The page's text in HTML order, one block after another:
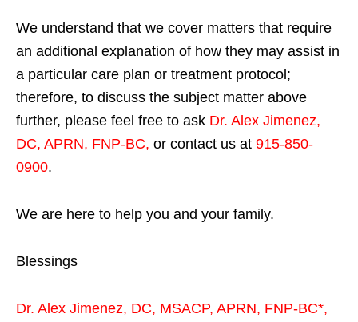
We understand that we cover matters that require
an additional explanation of how they may assist in
a particular care plan or treatment protocol;
therefore, to discuss the subject matter above
further, please feel free to ask Dr. Alex Jimenez,
DC, APRN, FNP-BC, or contact us at 915-850-
0900.
We are here to help you and your family.
Blessings
Dr. Alex Jimenez, DC, MSACP, APRN, FNP-BC*,